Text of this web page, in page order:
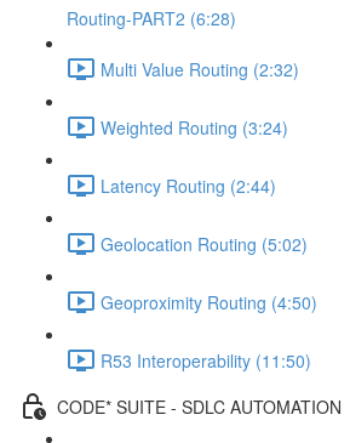
Routing-PART2 (6:28)
Multi Value Routing (2:32)
Weighted Routing (3:24)
Latency Routing (2:44)
Geolocation Routing (5:02)
Geoproximity Routing (4:50)
R53 Interoperability (11:50)
CODE* SUITE - SDLC AUTOMATION